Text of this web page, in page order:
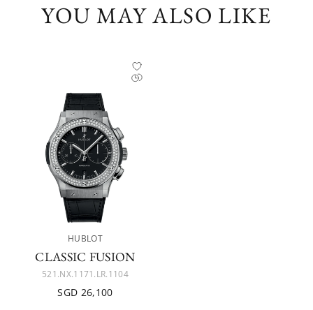
YOU MAY ALSO LIKE
HUBLOT
CLASSIC FUSION
521.NX.1171.LR.1104
SGD 26,100